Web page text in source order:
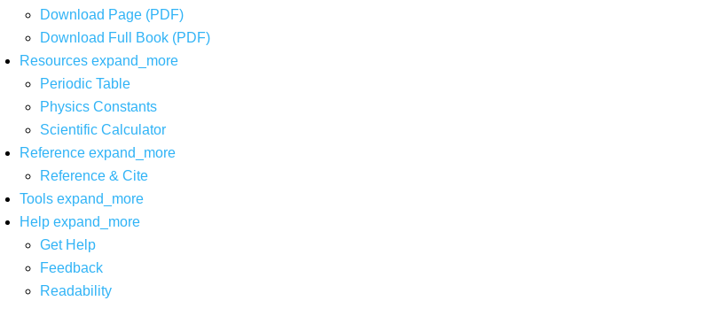
Download Page (PDF)
Download Full Book (PDF)
Resources expand_more
Periodic Table
Physics Constants
Scientific Calculator
Reference expand_more
Reference & Cite
Tools expand_more
Help expand_more
Get Help
Feedback
Readability